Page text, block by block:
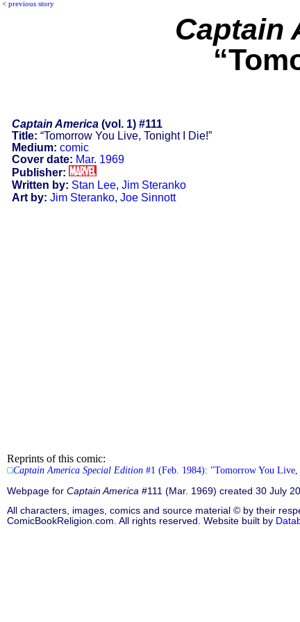
< previous story
Captain
Captain America(vol. 1) #111
Title: “Tomorrow You Live, Tonight I Die!”
Medium: comic
Cover date: Mar. 1969
Publisher:
Written by: Stan Lee, Jim Steranko
Art by: Jim Steranko, Joe Sinnott
Reprints of this comic:
Captain America Special Edition #1 (Feb. 1984): "Tomorrow You
Webpage for Captain America #111 (Mar. 1969) created 30 July
All characters, images, comics and source material © by their
ComicBookReligion.com. All rights reserved. Website built by